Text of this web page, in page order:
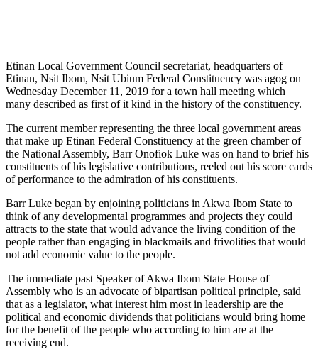
Etinan Local Government Council secretariat, headquarters of
Etinan, Nsit Ibom, Nsit Ubium Federal Constituency was agog on
Wednesday December 11, 2019 for a town hall meeting which
many described as first of it kind in the history of the constituency.
The current member representing the three local government areas
that make up Etinan Federal Constituency at the green chamber of
the National Assembly, Barr Onofiok Luke was on hand to brief his
constituents of his legislative contributions, reeled out his score cards
of performance to the admiration of his constituents.
Barr Luke began by enjoining politicians in Akwa Ibom State to
think of any developmental programmes and projects they could
attracts to the state that would advance the living condition of the
people rather than engaging in blackmails and frivolities that would
not add economic value to the people.
The immediate past Speaker of Akwa Ibom State House of
Assembly who is an advocate of bipartisan political principle, said
that as a legislator, what interest him most in leadership are the
political and economic dividends that politicians would bring home
for the benefit of the people who according to him are at the
receiving end.